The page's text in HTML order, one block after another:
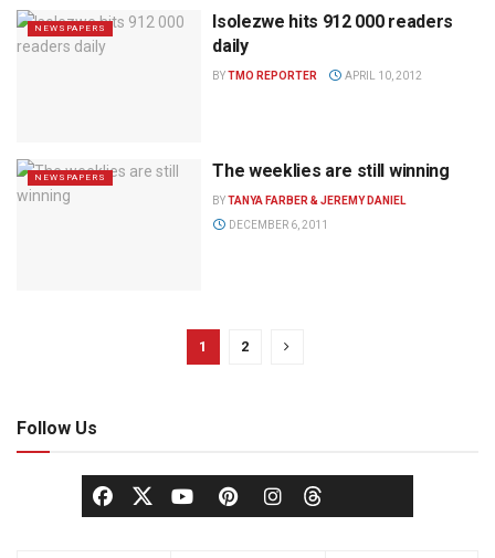
NEWSPAPERS
Isolezwe hits 912 000 readers
daily
BYTMO REPORTER APRIL 10, 2012
NEWSPAPERS The weeklies are still winning
BYTANYA FARBER & JEREMY DANIEL
DECEMBER 6, 2011
1 2
Follow Us